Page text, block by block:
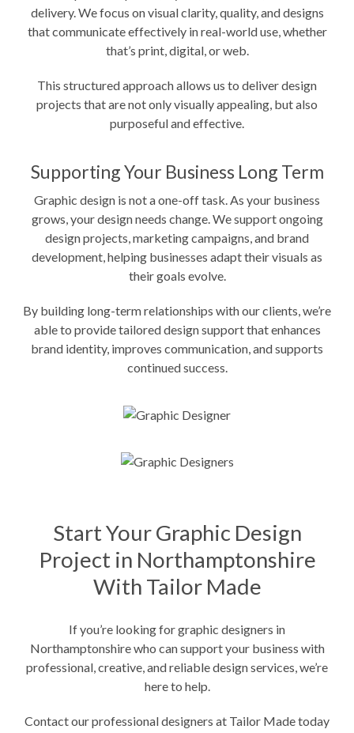
delivery. We focus on visual clarity, quality, and designs
that communicate effectively in real-world use, whether
that’s print, digital, or web.
This structured approach allows us to deliver design
projects that are not only visually appealing, but also
purposeful and effective.
Supporting Your Business Long Term
Graphic design is not a one-off task. As your business
grows, your design needs change. We support ongoing
design projects, marketing campaigns, and brand
development, helping businesses adapt their visuals as
their goals evolve.
By building long-term relationships with our clients, we’re
able to provide tailored design support that enhances
brand identity, improves communication, and supports
continued success.
Start Your Graphic Design
Project in Northamptonshire
With Tailor Made
If you’re looking for graphic designers in
Northamptonshire who can support your business with
professional, creative, and reliable design services, we’re
here to help.
Contact our professional designers at Tailor Made today